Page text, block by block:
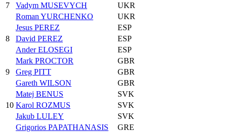
7
Vadym MUSEVYCH
UKR
Roman YURCHENKO
UKR
8
Jesus PEREZ
ESP
David PEREZ
ESP
Ander ELOSEGI
ESP
9
Mark PROCTOR
GBR
Greg PITT
GBR
Gareth WILSON
GBR
10
Matej BENUS
SVK
Karol ROZMUS
SVK
Jakub LULEY
SVK
Grigorios PAPATHANASIS
GRE